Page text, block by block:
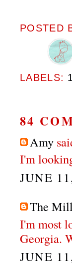
POSTED
LABELS:
84
Amy
I'm
JUNE
The
I'm most
Georgia.
JUNE